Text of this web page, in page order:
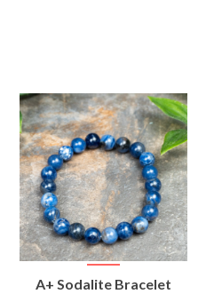
VIEW
A+ Sodalite Bracelet